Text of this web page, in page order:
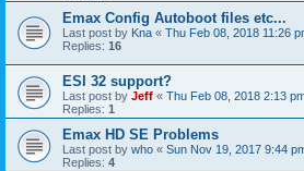
Emax Config Autoboot files etc...
Last post by Kna « Thu Feb 08, 2018 11:26
Replies: 16
ESI 32 support?
Last post by Jeff « Thu Feb 08, 2018 2:13
Replies: 1
Emax HD SE Problems
Last post by who « Sun Nov 19, 2017 9:44
Replies: 4